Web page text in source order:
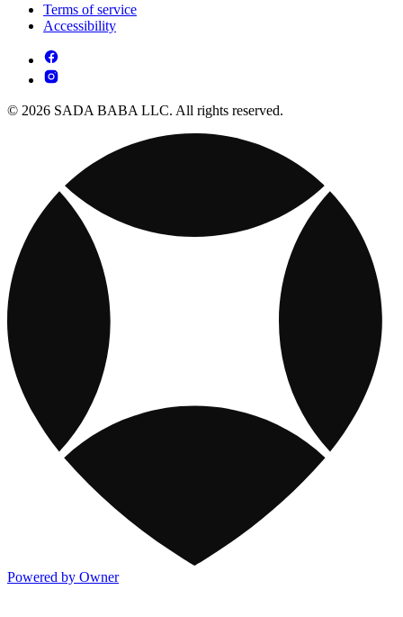
Terms of service
Accessibility
© 2026 SADA BABA LLC. All rights reserved.
Powered by Owner